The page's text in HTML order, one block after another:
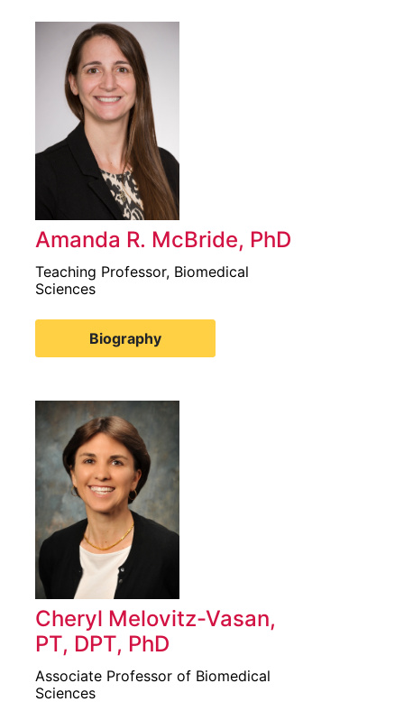
Amanda R. McBride, PhD
Teaching Professor, Biomedical
Sciences
Biography
Cheryl Melovitz-Vasan,
PT, DPT, PhD
Associate Professor of Biomedical
Sciences